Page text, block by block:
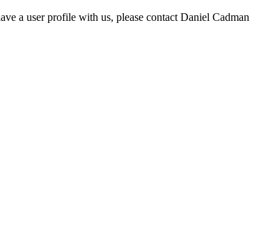
a user profile with us, please contact Daniel Cadman